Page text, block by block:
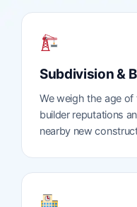
Subdivision &
We weigh the age
builder reputations
nearby new